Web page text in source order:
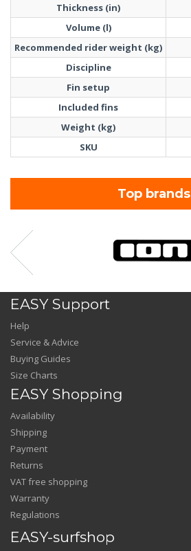
Thickness (in)
Volume (l)
Recommended rider weight (kg)
Discipline
Fin setup
Included fins
Weight (kg)
SKU
Top brands
EASY Support
Help
Service & Advice
Buying Guides
Size Charts
EASY Shopping
Availability
Shipping
Payment
Returns
VAT free shopping
Warranty
Regulations
EASY-surfshop